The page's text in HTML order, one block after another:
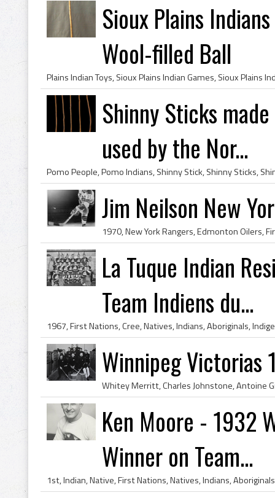
Sioux Plains
Wool-filled Ball
Shinny Sticks
used by the Nor...
Jim Neilson New
La Tuque Indian
Team Indiens du...
Winnipeg Victorias
Ken Moore - 1932
Winner on Team...